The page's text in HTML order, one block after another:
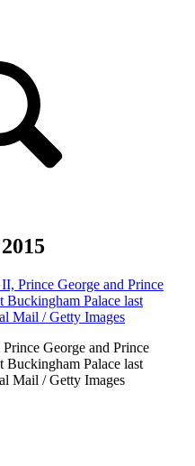
George and Prince
Buckingham Palace last
Mail / Getty Images